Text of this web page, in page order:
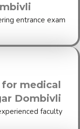
entrance exam
for medical
Dombivli
faculty